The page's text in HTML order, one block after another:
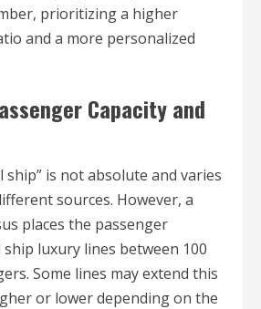
prioritizing a higher
and a more personalized
Capacity and
ship” is not absolute and varies
sources. However, a
places the passenger
luxury lines between 100
Some lines may extend this
or lower depending on the